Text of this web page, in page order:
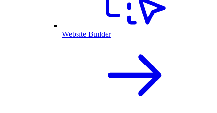
Website Builder